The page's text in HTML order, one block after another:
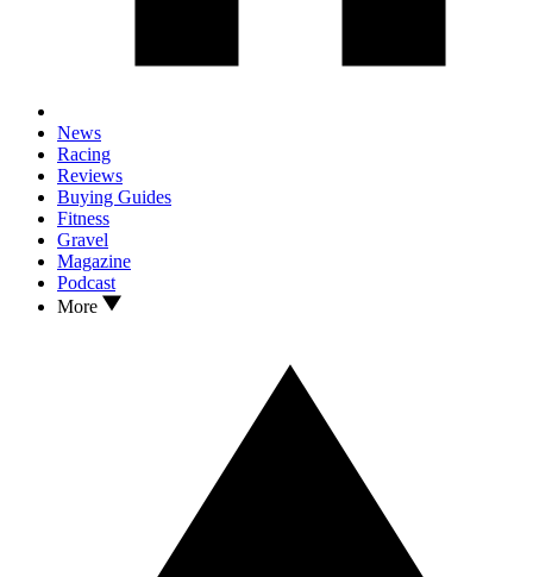
News
Racing
Reviews
Buying Guides
Fitness
Gravel
Magazine
Podcast
More